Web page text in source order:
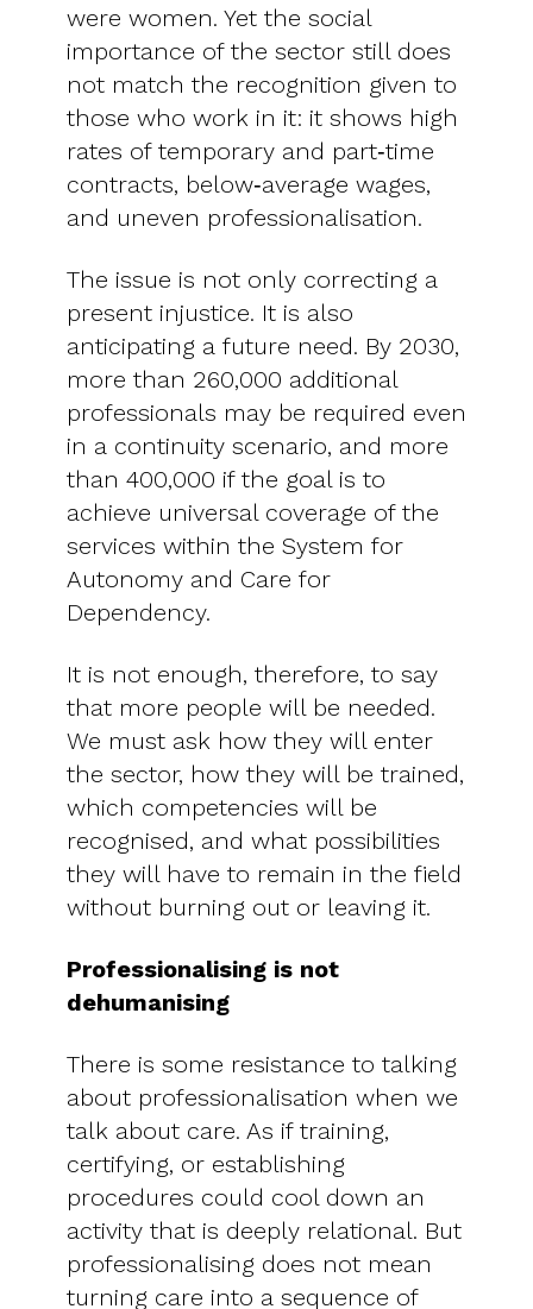
were women. Yet the social
importance of the sector still does
not match the recognition given to
those who work in it: it shows high
rates of temporary and part‑time
contracts, below‑average wages,
and uneven professionalisation.
The issue is not only correcting a
present injustice. It is also
anticipating a future need. By 2030,
more than 260,000 additional
professionals may be required even
in a continuity scenario, and more
than 400,000 if the goal is to
achieve universal coverage of the
services within the System for
Autonomy and Care for
Dependency.
It is not enough, therefore, to say
that more people will be needed.
We must ask how they will enter
the sector, how they will be trained,
which competencies will be
recognised, and what possibilities
they will have to remain in the field
without burning out or leaving it.
Professionalising is not
dehumanising
There is some resistance to talking
about professionalisation when we
talk about care. As if training,
certifying, or establishing
procedures could cool down an
activity that is deeply relational. But
professionalising does not mean
turning care into a sequence of